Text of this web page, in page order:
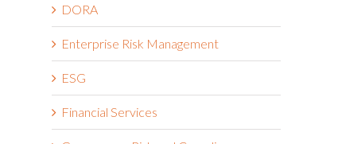
DORA
Enterprise Risk Management
ESG
Financial Services